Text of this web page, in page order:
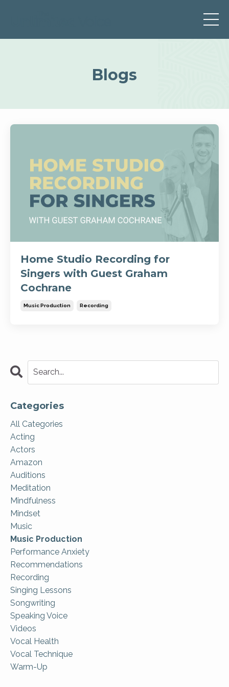
Blogs
Home Studio Recording for
Singers with Guest Graham
Cochrane
Music Production Recording
Categories
All Categories
Acting
Actors
Amazon
Auditions
Meditation
Mindfulness
Mindset
Music
Music Production
Performance Anxiety
Recommendations
Recording
Singing Lessons
Songwriting
Speaking Voice
Videos
Vocal Health
Vocal Technique
Warm-Up